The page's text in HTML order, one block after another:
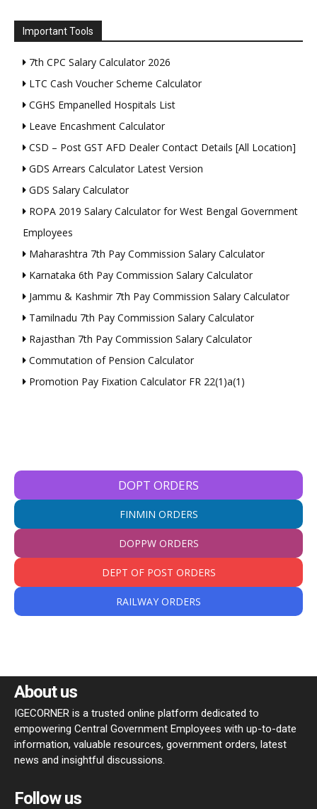
Important Tools
7th CPC Salary Calculator 2026
LTC Cash Voucher Scheme Calculator
CGHS Empanelled Hospitals List
Leave Encashment Calculator
CSD – Post GST AFD Dealer Contact Details [All Location]
GDS Arrears Calculator Latest Version
GDS Salary Calculator
ROPA 2019 Salary Calculator for West Bengal Government
Employees
Maharashtra 7th Pay Commission Salary Calculator
Karnataka 6th Pay Commission Salary Calculator
Jammu & Kashmir 7th Pay Commission Salary Calculator
Tamilnadu 7th Pay Commission Salary Calculator
Rajasthan 7th Pay Commission Salary Calculator
Commutation of Pension Calculator
Promotion Pay Fixation Calculator FR 22(1)a(1)
DOPT ORDERS
FINMIN ORDERS
DOPPW ORDERS
DEPT OF POST ORDERS
RAILWAY ORDERS
About us
IGECORNER is a trusted online platform dedicated to
empowering Central Government Employees with up-to-date
information, valuable resources, government orders, latest
news and insightful discussions.
Follow us